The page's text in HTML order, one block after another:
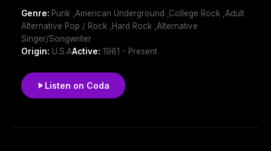
Genre: Punk ,American Underground ,College Rock ,Adult
Alternative Pop / Rock ,Hard Rock ,Alternative
Singer/Songwriter
Origin: U.S.AActive: 1981 - Present
Listen on Coda